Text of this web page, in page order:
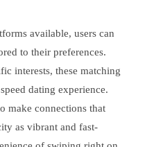
available, users can
to their preferences.
interests, these matching
dating experience.
make connections that
as vibrant and fast-